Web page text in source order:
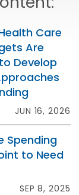
Care
Are
Develop
JUN 16, 2026
Spending
to Need
SEP 8, 2025